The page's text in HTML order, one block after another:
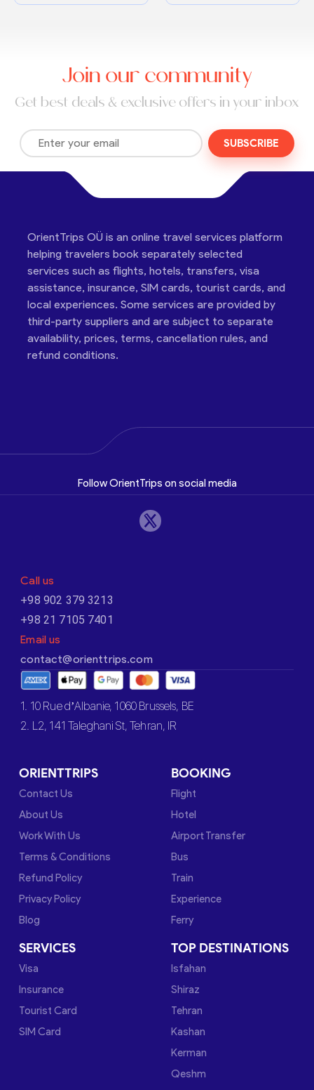
Join our community
Get best deals & exclusive offers in your inbox
SUBSCRIBE
OrientTrips OÜ is an online travel services platform
helping travelers book separately selected
services such as flights, hotels, transfers, visa
assistance, insurance, SIM cards, tourist cards, and
local experiences. Some services are provided by
third-party suppliers and are subject to separate
availability, prices, terms, cancellation rules, and
refund conditions.
Follow OrientTrips on social media
Call us
+98 902 379 3213
+98 21 7105 7401
Email us
contact@orienttrips.com
1. 10 Rue d’Albanie, 1060 Brussels, BE
2. L2, 141 Taleghani St, Tehran, IR
ORIENTTRIPS
Contact Us
About Us
Work With Us
Terms & Conditions
Refund Policy
Privacy Policy
Blog
BOOKING
Flight
Hotel
Airport Transfer
Bus
Train
Experience
Ferry
SERVICES
Visa
Insurance
Tourist Card
SIM Card
TOP DESTINATIONS
Isfahan
Shiraz
Tehran
Kashan
Kerman
Qeshm